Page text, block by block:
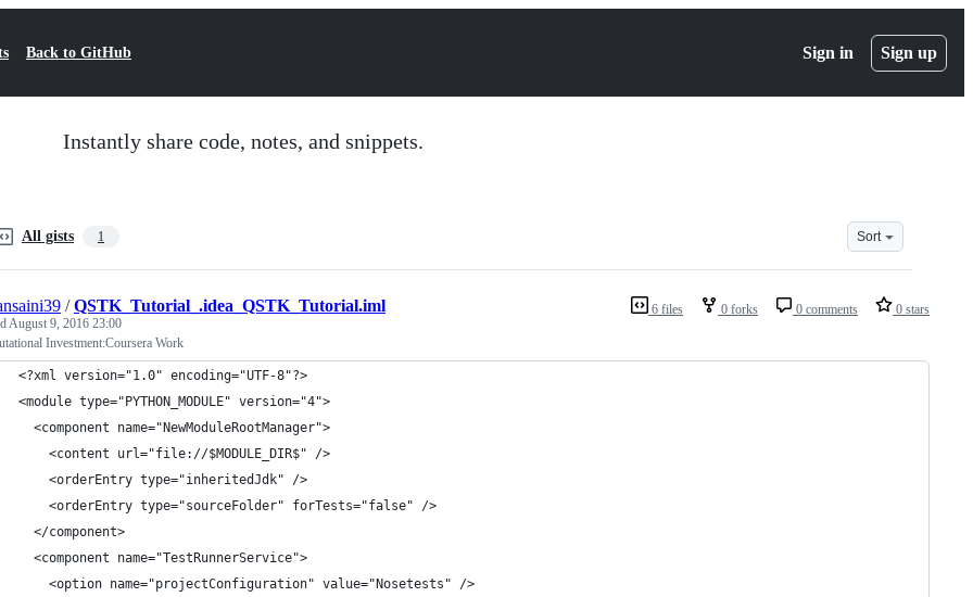
Back to GitHub Sign in Sign up
Instantly share code, notes, and snippets.
All gists 1 Sort
6 files 0 forks 0 comments 0 stars
/QSTK_Tutorial_.idea_QSTK_Tutorial.iml
August 9, 2016 23:00
Investment:Coursera Work
<?xml version="1.0" encoding="UTF-8"?>
<module type="PYTHON_MODULE" version="4">
  <component name="NewModuleRootManager">
    <content url="file://$MODULE_DIR$" />
    <orderEntry type="inheritedJdk" />
    <orderEntry type="sourceFolder" forTests="false" />
  </component>
  <component name="TestRunnerService">
    <option name="projectConfiguration" value="Nosetests" />